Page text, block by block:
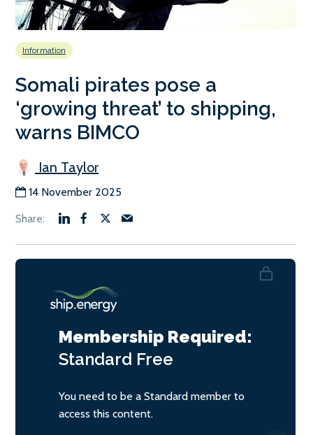
Information
Somali pirates pose a
‘growing threat’ to shipping,
warns BIMCO
Ian Taylor
14 November 2025
Membership Required:
Standard Free
You need to be a Standard member to
access this content.